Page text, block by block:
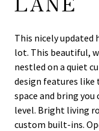
This nicely updated
lot. This beautiful,
nestled on a quiet
design features
space and bring
level. Bright living
custom built-ins.